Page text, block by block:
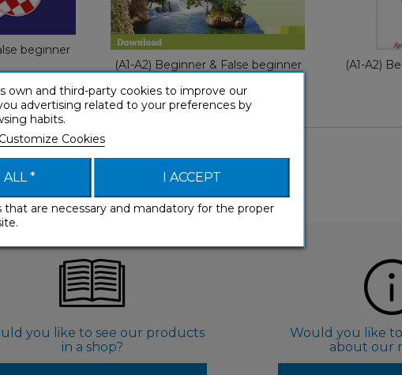
beginner
(A1-A2) Beginner & False beginner
€ 49,90
(A1-A2)
you like to see our products
in a shop?
Would you like
about our
own and third-party cookies to improve our
advertising related to your preferences by
habits.
Customize Cookies
ALL * I ACCEPT
that are necessary and mandatory for the proper